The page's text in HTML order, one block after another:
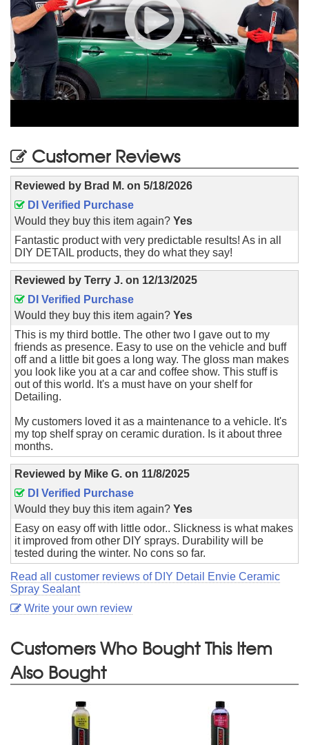
Customer Reviews
Reviewed by Brad M. on 5/18/2026
DI Verified Purchase
Would they buy this item again? Yes
Fantastic product with very predictable results! As in all
DIY DETAIL products, they do what they say!
Reviewed by Terry J. on 12/13/2025
DI Verified Purchase
Would they buy this item again? Yes
This is my third bottle. The other two I gave out to my
friends as presence. Easy to use on the vehicle and buff
off and a little bit goes a long way. The gloss man makes
you look like you at a car and coffee show. This stuff is
out of this world. It's a must have on your shelf for
Detailing.
My customers loved it as a maintenance to a vehicle. It's
my top shelf spray on ceramic duration. Is it about three
months.
Reviewed by Mike G. on 11/8/2025
DI Verified Purchase
Would they buy this item again? Yes
Easy on easy off with little odor.. Slickness is what makes
it improved from other DIY sprays. Durability will be
tested during the winter. No cons so far.
Read all customer reviews of DIY Detail Envie Ceramic
Spray Sealant
Write your own review
Customers Who Bought This Item
Also Bought